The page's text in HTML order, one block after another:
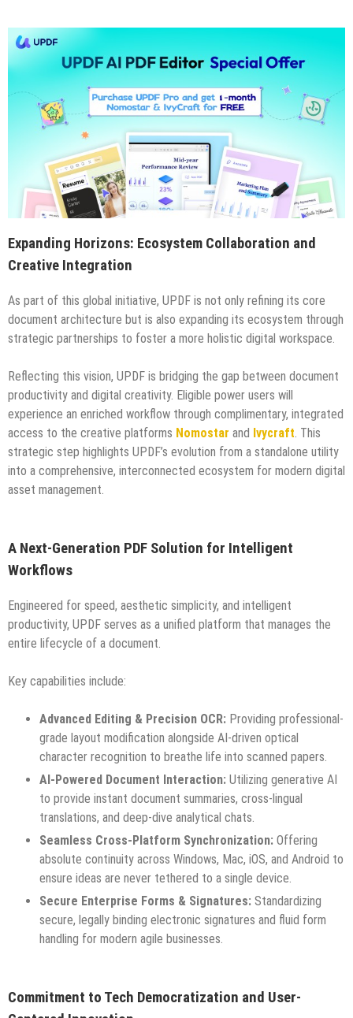
Expanding Horizons: Ecosystem Collaboration and
Creative Integration
As part of this global initiative, UPDF is not only refining its core
document architecture but is also expanding its ecosystem through
strategic partnerships to foster a more holistic digital workspace.
Reflecting this vision, UPDF is bridging the gap between document
productivity and digital creativity. Eligible power users will
experience an enriched workflow through complimentary, integrated
access to the creative platforms Nomostar and Ivycraft. This
strategic step highlights UPDF’s evolution from a standalone utility
into a comprehensive, interconnected ecosystem for modern digital
asset management.
A Next-Generation PDF Solution for Intelligent
Workflows
Engineered for speed, aesthetic simplicity, and intelligent
productivity, UPDF serves as a unified platform that manages the
entire lifecycle of a document.
Key capabilities include:
Advanced Editing & Precision OCR: Providing professional-
grade layout modification alongside AI-driven optical
character recognition to breathe life into scanned papers.
AI-Powered Document Interaction: Utilizing generative AI
to provide instant document summaries, cross-lingual
translations, and deep-dive analytical chats.
Seamless Cross-Platform Synchronization: Offering
absolute continuity across Windows, Mac, iOS, and Android to
ensure ideas are never tethered to a single device.
Secure Enterprise Forms & Signatures: Standardizing
secure, legally binding electronic signatures and fluid form
handling for modern agile businesses.
Commitment to Tech Democratization and User-